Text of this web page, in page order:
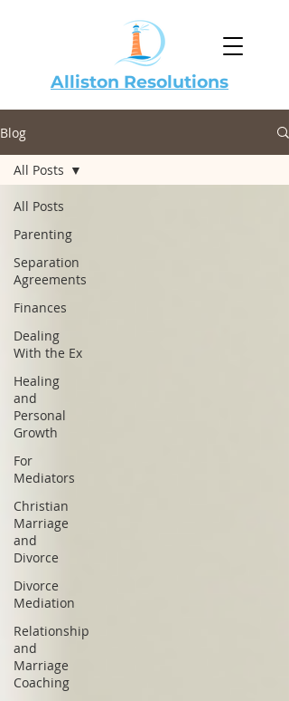
Alliston Resolutions
Blog
All Posts
Parenting
Separation
Agreements
Finances
Dealing
With the Ex
Healing
and
Personal
Growth
For
Mediators
Christian
Marriage
and
Divorce
Divorce
Mediation
Relationship
and
Marriage
Coaching
All Posts